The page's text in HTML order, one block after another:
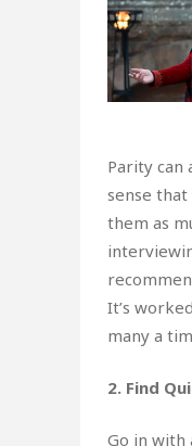
Parity can
sense
them as
It’s
many a
2. Find
Go in with